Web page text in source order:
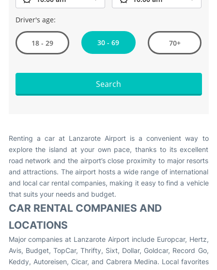
Driver's age:
18 - 29 30 - 69 70+
Search
Renting a car at Lanzarote Airport is a convenient way to
explore the island at your own pace, thanks to its excellent
road network and the airport’s close proximity to major resorts
and attractions. The airport hosts a wide range of international
and local car rental companies, making it easy to find a vehicle
that suits your needs and budget.
CAR RENTAL COMPANIES AND
LOCATIONS
Major companies at Lanzarote Airport include Europcar, Hertz,
Avis, Budget, TopCar, Thrifty, Sixt, Dollar, Goldcar, Record Go,
Keddy, Autoreisen, Cicar, and Cabrera Medina. Local favorites